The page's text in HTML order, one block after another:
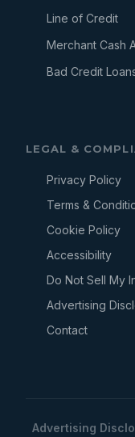
Line of Credit
Merchant Cash
Bad Credit
LEGAL &
Privacy Policy
Terms &
Cookie Policy
Accessibility
Do Not Sell My
Advertising
Contact
Advertising